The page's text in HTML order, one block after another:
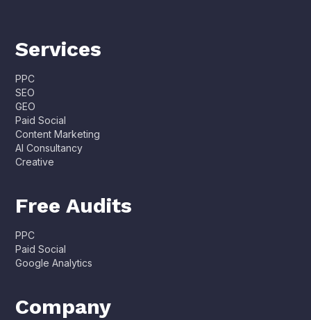
Services
PPC
SEO
GEO
Paid Social
Content Marketing
AI Consultancy
Creative
Free Audits
PPC
Paid Social
Google Analytics
Company